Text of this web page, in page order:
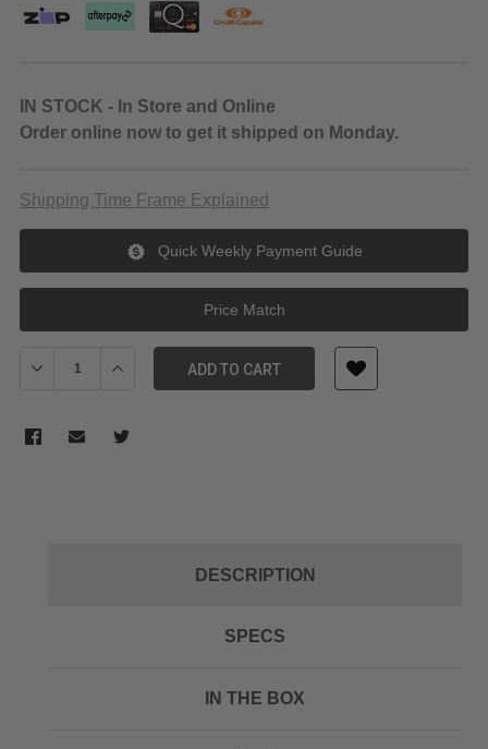
IN STOCK - In Store and Online
Order online now to get it shipped on Monday.
Shipping Time Frame Explained
Quick Weekly Payment Guide
Price Match
Decrease Quantity of Sony FX6 Full-Frame Cinema Camera with
Increase Quantity of Sony FX6 Full-Frame Cinema
ADD TO CART
DESCRIPTION
SPECS
IN THE BOX